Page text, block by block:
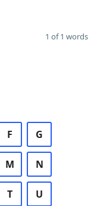
1 of 1 words
F G
M N
T U